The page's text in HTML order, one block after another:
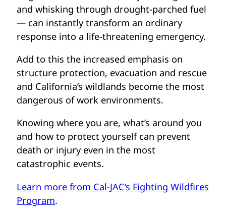
and whisking through drought-parched fuel
— can instantly transform an ordinary
response into a life-threatening emergency.
Add to this the increased emphasis on
structure protection, evacuation and rescue
and California’s wildlands become the most
dangerous of work environments.
Knowing where you are, what’s around you
and how to protect yourself can prevent
death or injury even in the most
catastrophic events.
Learn more from Cal-JAC’s Fighting Wildfires
Program.